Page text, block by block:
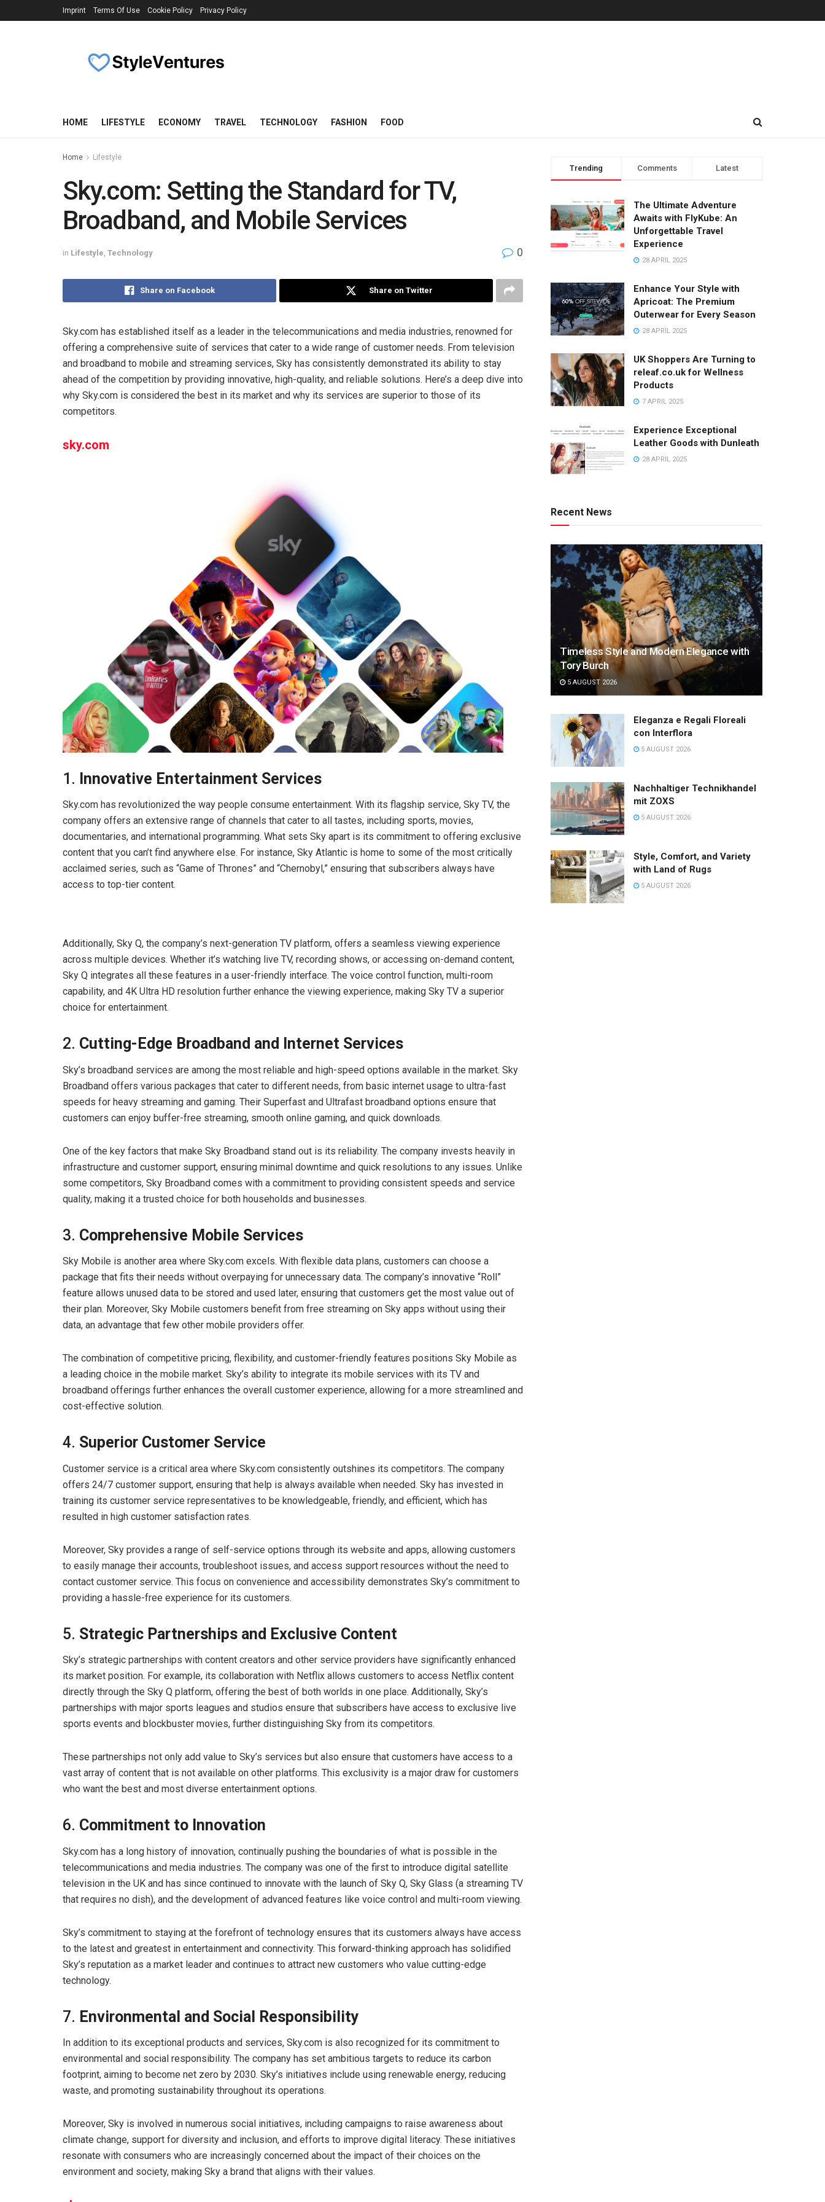
Imprint Terms Of Use Cookie Policy Privacy Policy
HOME LIFESTYLE ECONOMY TRAVEL TECHNOLOGY FASHION FOOD
Home Lifestyle
Sky.com: Setting the Standard for TV,
Broadband, and Mobile Services
in Lifestyle Technology 0
Share on Facebook Share on Twitter
Sky.com has established itself as a leader in the telecommunications and media industries, renowned for
offering a comprehensive suite of services that cater to a wide range of customer needs. From television
and broadband to mobile and streaming services, Sky has consistently demonstrated its ability to stay
ahead of the competition by providing innovative, high-quality, and reliable solutions. Here’s a deep dive into
why Sky.com is considered the best in its market and why its services are superior to those of its
competitors.
sky.com
1. Innovative Entertainment Services
Sky.com has revolutionized the way people consume entertainment. With its flagship service, Sky TV, the
company offers an extensive range of channels that cater to all tastes, including sports, movies,
documentaries, and international programming. What sets Sky apart is its commitment to offering exclusive
content that you can’t find anywhere else. For instance, Sky Atlantic is home to some of the most critically
acclaimed series, such as “Game of Thrones” and “Chernobyl,” ensuring that subscribers always have
access to top-tier content.
Additionally, Sky Q, the company’s next-generation TV platform, offers a seamless viewing experience
across multiple devices. Whether it’s watching live TV, recording shows, or accessing on-demand content,
Sky Q integrates all these features in a user-friendly interface. The voice control function, multi-room
capability, and 4K Ultra HD resolution further enhance the viewing experience, making Sky TV a superior
choice for entertainment.
2. Cutting-Edge Broadband and Internet Services
Sky’s broadband services are among the most reliable and high-speed options available in the market. Sky
Broadband offers various packages that cater to different needs, from basic internet usage to ultra-fast
speeds for heavy streaming and gaming. Their Superfast and Ultrafast broadband options ensure that
customers can enjoy buffer-free streaming, smooth online gaming, and quick downloads.
One of the key factors that make Sky Broadband stand out is its reliability. The company invests heavily in
infrastructure and customer support, ensuring minimal downtime and quick resolutions to any issues. Unlike
some competitors, Sky Broadband comes with a commitment to providing consistent speeds and service
quality, making it a trusted choice for both households and businesses.
3. Comprehensive Mobile Services
Sky Mobile is another area where Sky.com excels. With flexible data plans, customers can choose a
package that fits their needs without overpaying for unnecessary data. The company’s innovative “Roll”
feature allows unused data to be stored and used later, ensuring that customers get the most value out of
their plan. Moreover, Sky Mobile customers benefit from free streaming on Sky apps without using their
data, an advantage that few other mobile providers offer.
The combination of competitive pricing, flexibility, and customer-friendly features positions Sky Mobile as
a leading choice in the mobile market. Sky’s ability to integrate its mobile services with its TV and
broadband offerings further enhances the overall customer experience, allowing for a more streamlined and
cost-effective solution.
4. Superior Customer Service
Customer service is a critical area where Sky.com consistently outshines its competitors. The company
offers 24/7 customer support, ensuring that help is always available when needed. Sky has invested in
training its customer service representatives to be knowledgeable, friendly, and efficient, which has
resulted in high customer satisfaction rates.
Moreover, Sky provides a range of self-service options through its website and apps, allowing customers
to easily manage their accounts, troubleshoot issues, and access support resources without the need to
contact customer service. This focus on convenience and accessibility demonstrates Sky’s commitment to
providing a hassle-free experience for its customers.
5. Strategic Partnerships and Exclusive Content
Sky’s strategic partnerships with content creators and other service providers have significantly enhanced
its market position. For example, its collaboration with Netflix allows customers to access Netflix content
directly through the Sky Q platform, offering the best of both worlds in one place. Additionally, Sky’s
partnerships with major sports leagues and studios ensure that subscribers have access to exclusive live
sports events and blockbuster movies, further distinguishing Sky from its competitors.
These partnerships not only add value to Sky’s services but also ensure that customers have access to a
vast array of content that is not available on other platforms. This exclusivity is a major draw for customers
who want the best and most diverse entertainment options.
6. Commitment to Innovation
Sky.com has a long history of innovation, continually pushing the boundaries of what is possible in the
telecommunications and media industries. The company was one of the first to introduce digital satellite
television in the UK and has since continued to innovate with the launch of Sky Q, Sky Glass (a streaming TV
that requires no dish), and the development of advanced features like voice control and multi-room viewing.
Sky’s commitment to staying at the forefront of technology ensures that its customers always have access
to the latest and greatest in entertainment and connectivity. This forward-thinking approach has solidified
Sky’s reputation as a market leader and continues to attract new customers who value cutting-edge
technology.
7. Environmental and Social Responsibility
In addition to its exceptional products and services, Sky.com is also recognized for its commitment to
environmental and social responsibility. The company has set ambitious targets to reduce its carbon
footprint, aiming to become net zero by 2030. Sky’s initiatives include using renewable energy, reducing
waste, and promoting sustainability throughout its operations.
Moreover, Sky is involved in numerous social initiatives, including campaigns to raise awareness about
climate change, support for diversity and inclusion, and efforts to improve digital literacy. These initiatives
resonate with consumers who are increasingly concerned about the impact of their choices on the
environment and society, making Sky a brand that aligns with their values.
Trending Comments Latest
The Ultimate Adventure
Awaits with FlyKube: An
Unforgettable Travel
Experience
28 APRIL 2025
Enhance Your Style with
Apricoat: The Premium
Outerwear for Every Season
28 APRIL 2025
UK Shoppers Are Turning to
releaf.co.uk for Wellness
Products
7 APRIL 2025
Experience Exceptional
Leather Goods with Dunleath
28 APRIL 2025
Recent News
Timeless Style and Modern Elegance with
Tory Burch
5 AUGUST 2026
Eleganza e Regali Floreali
con Interflora
5 AUGUST 2026
Nachhaltiger Technikhandel
mit ZOXS
5 AUGUST 2026
Style, Comfort, and Variety
with Land of Rugs
5 AUGUST 2026